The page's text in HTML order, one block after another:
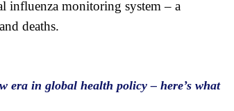
influenza monitoring system – a
deaths.
era in global health policy – here’s what